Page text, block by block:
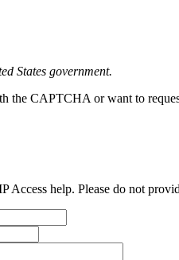
States government.
the CAPTCHA or want to
Access help. Please do not